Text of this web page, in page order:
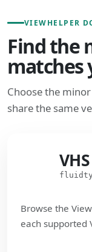
VIEWHELPER
Find the
matches
Choose the
share the same
VHS
Browse the
each supported